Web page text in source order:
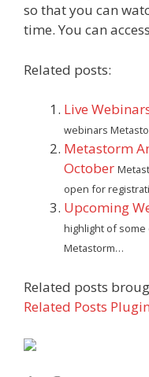
so that you can
time. You can
Related posts:
Live
webinars
Metastorm
October
open for
Upcoming
highlight of
Metastorm…
Related posts
Related Posts Plugin